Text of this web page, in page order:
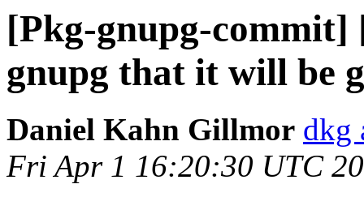
[Pkg-gnupg-commit]
gnupg that it will be
Daniel Kahn Gillmor dkg
Fri Apr 1 16:20:30 UTC